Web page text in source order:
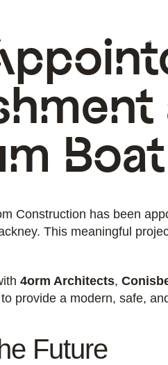
Services Sectors
Construction has been
This meaningful
4orm Architects,
provide a modern, safe,
Future